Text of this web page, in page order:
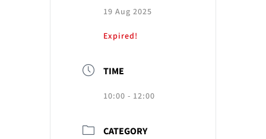
19 Aug 2025
Expired!
TIME
10:00 - 12:00
CATEGORY